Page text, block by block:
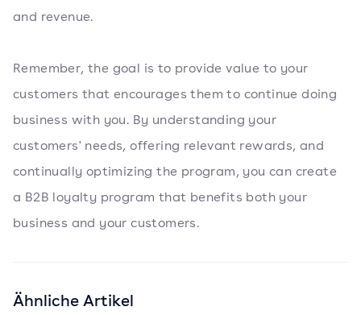
and revenue.
Remember, the goal is to provide value to your
customers that encourages them to continue doing
business with you. By understanding your
customers' needs, offering relevant rewards, and
continually optimizing the program, you can create
a B2B loyalty program that benefits both your
business and your customers.
Ähnliche Artikel